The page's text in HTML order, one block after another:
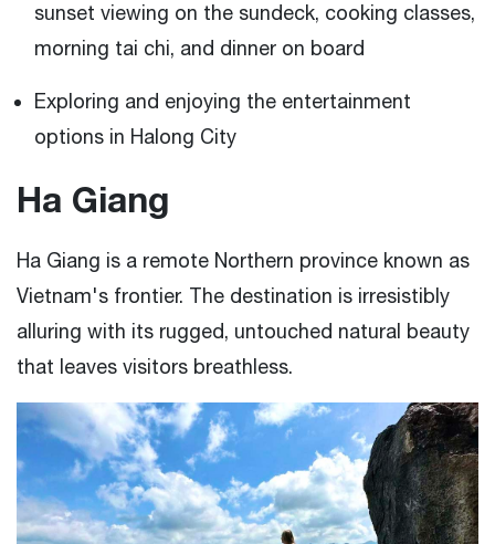
sunset viewing on the sundeck, cooking classes,
morning tai chi, and dinner on board
Exploring and enjoying the entertainment
options in Halong City
Ha Giang
Ha Giang is a remote Northern province known as
Vietnam's frontier. The destination is irresistibly
alluring with its rugged, untouched natural beauty
that leaves visitors breathless.